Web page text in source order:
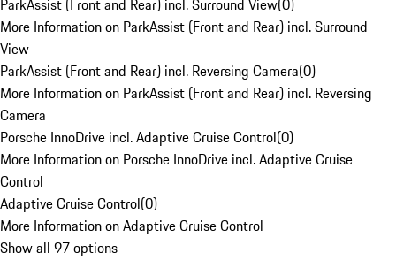
ParkAssist (Front and Rear) incl. Surround View(0)
More Information on ParkAssist (Front and Rear) incl. Surround
View
ParkAssist (Front and Rear) incl. Reversing Camera(0)
More Information on ParkAssist (Front and Rear) incl. Reversing
Camera
Porsche InnoDrive incl. Adaptive Cruise Control(0)
More Information on Porsche InnoDrive incl. Adaptive Cruise
Control
Adaptive Cruise Control(0)
More Information on Adaptive Cruise Control
Show all 97 options